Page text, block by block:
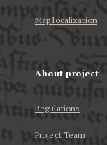
Map localization
About project
Regulations
Project Team